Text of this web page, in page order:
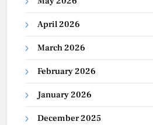
April 2026
March 2026
February 2026
January 2026
December 2025